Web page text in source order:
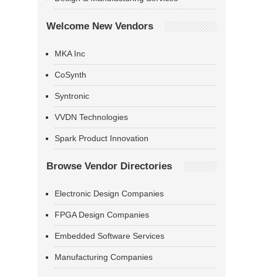
Welcome New Vendors
MKA Inc
CoSynth
Syntronic
VVDN Technologies
Spark Product Innovation
Browse Vendor Directories
Electronic Design Companies
FPGA Design Companies
Embedded Software Services
Manufacturing Companies